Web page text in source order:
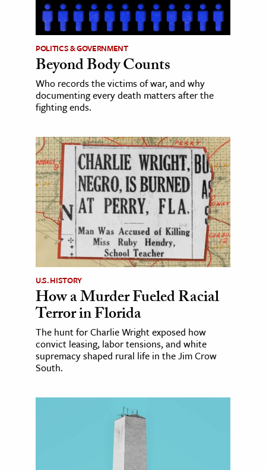
POLITICS & GOVERNMENT
Beyond Body Counts
Who records the victims of war, and why
documenting every death matters after the
fighting ends.
U.S. HISTORY
How a Murder Fueled Racial
Terror in Florida
The hunt for Charlie Wright exposed how
convict leasing, labor tensions, and white
supremacy shaped rural life in the Jim Crow
South.